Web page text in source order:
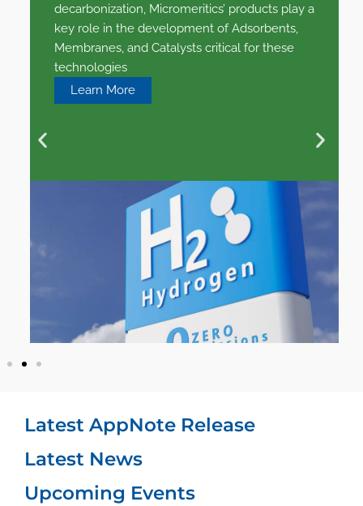
decarbonization, Micromeritics’ products play a
key role in the development of Adsorbents,
Membranes, and Catalysts critical for these
technologies
Learn More
Latest AppNote Release
Latest News​
Upcoming Events